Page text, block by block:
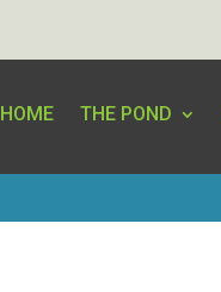
HOME THE POND